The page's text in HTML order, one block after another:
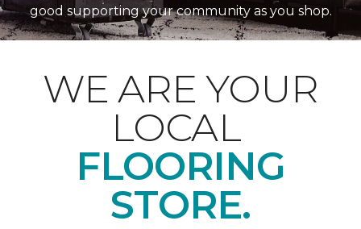
good supporting your community as you shop.
WE ARE YOUR
LOCAL
FLOORING
STORE.